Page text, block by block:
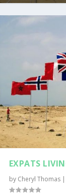
EXPATS
by Cheryl Thomas|